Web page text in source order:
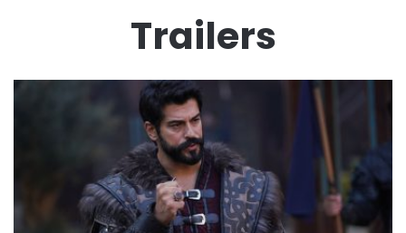
Trailers